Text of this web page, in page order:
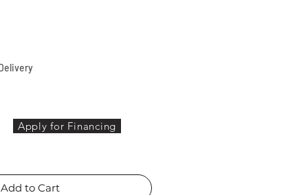
Add to Cart
Apply for Financing